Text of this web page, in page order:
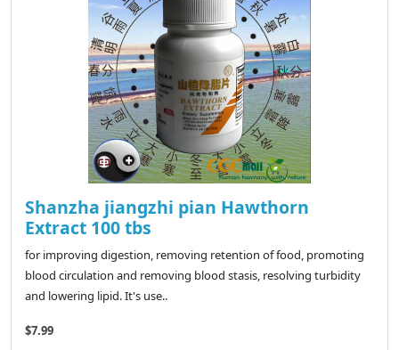
Shanzha jiangzhi pian Hawthorn
Extract 100 tbs
for improving digestion, removing retention of food, promoting
blood circulation and removing blood stasis, resolving turbidity
and lowering lipid. It's use..
$7.99